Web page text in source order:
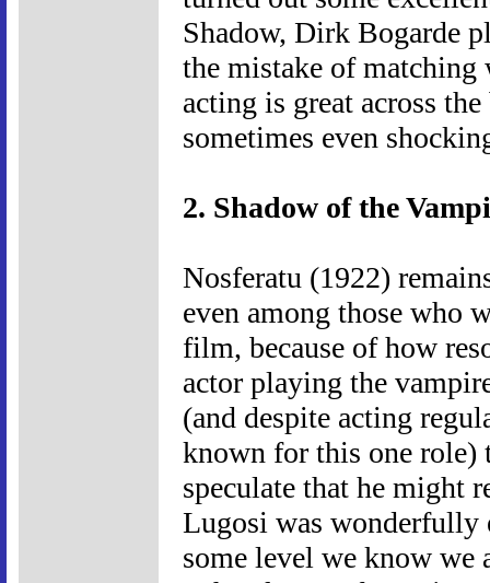
Shadow, Dirk Bogarde
the mistake of
acting is great across
sometimes even
2. Shadow of the
Nosferatu (1922)
even among those who
film, because of how
actor playing the
(and despite acting
known for this one role)
speculate that he might
Lugosi was wonderfully
some level we know we